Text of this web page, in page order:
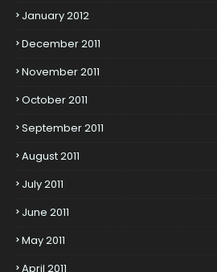
January 2012
December 2011
November 2011
October 2011
September 2011
August 2011
July 2011
June 2011
May 2011
April 2011